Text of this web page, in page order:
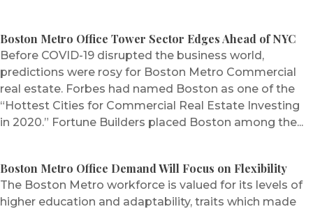
Boston Metro Office Tower Sector Edges Ahead of NYC
Before COVID-19 disrupted the business world,
predictions were rosy for Boston Metro Commercial
real estate. Forbes had named Boston as one of the
“Hottest Cities for Commercial Real Estate Investing
in 2020.” Fortune Builders placed Boston among the...
Boston Metro Office Demand Will Focus on Flexibility
The Boston Metro workforce is valued for its levels of
higher education and adaptability, traits which made